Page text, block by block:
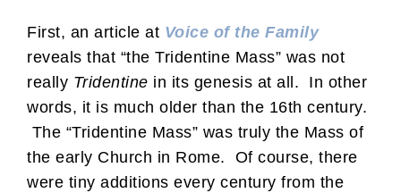
First, an article at Voice of the Family
reveals that “the Tridentine Mass” was not
really Tridentine in its genesis at all. In other
words, it is much older than the 16th century.
The “Tridentine Mass” was truly the Mass of
the early Church in Rome. Of course, there
were tiny additions every century from the